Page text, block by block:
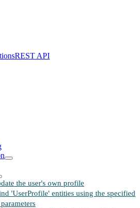
REST API
the user's own profile
'UserProfile' entities using the specified